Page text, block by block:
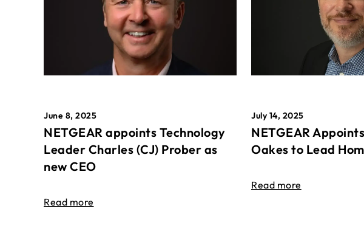
June 8, 2025
NETGEAR appoints Technology
Leader Charles (CJ) Prober as
new CEO
Read more
July 14, 2025
NETGEAR
Oakes to Lead
Read more